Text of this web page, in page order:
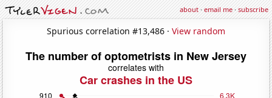
about·email me·subscribe
Spurious correlation #13,486 · View random